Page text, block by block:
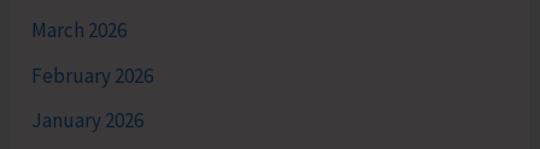
March 2026
February 2026
January 2026